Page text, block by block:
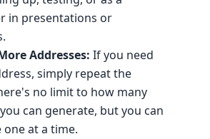
in presentations or
Addresses: If you need
simply repeat the
no limit to how many
can generate, but you can
one at a time.